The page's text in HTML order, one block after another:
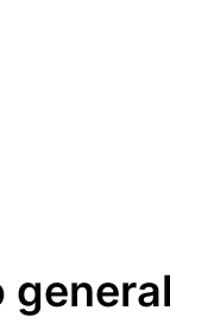
general